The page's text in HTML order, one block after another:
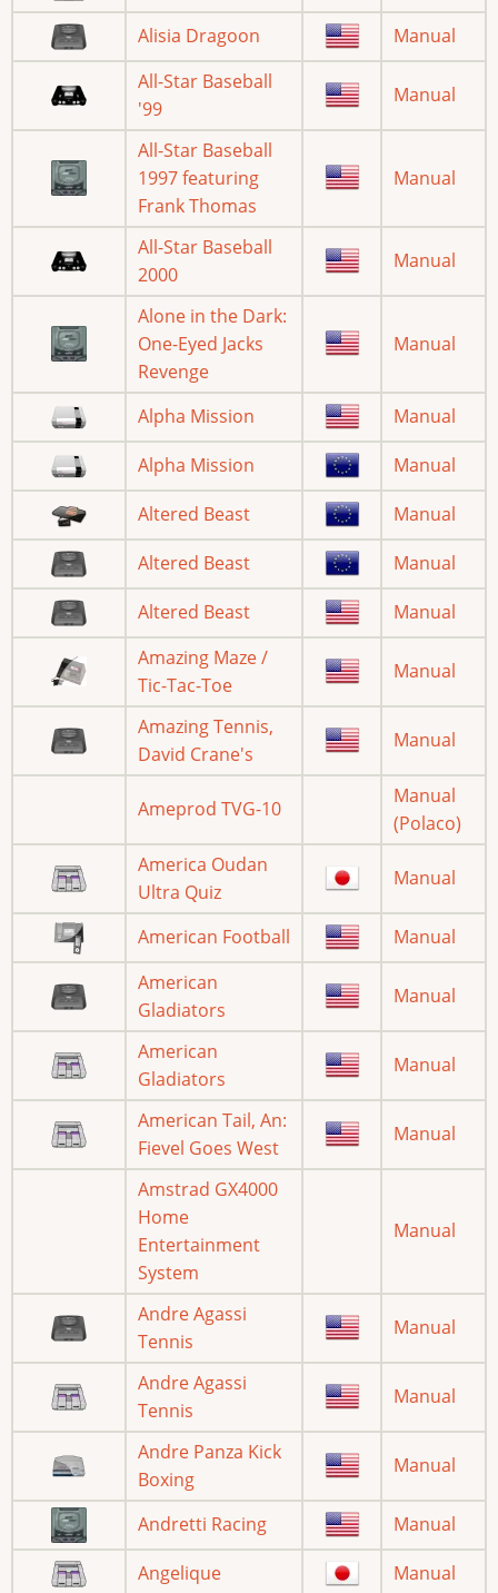
Alisia Dragoon
Manual
All-Star Baseball
'99
Manual
All-Star Baseball
1997 featuring
Frank Thomas
Manual
All-Star Baseball
2000
Manual
Alone in the Dark:
One-Eyed Jacks
Revenge
Manual
Alpha Mission
Manual
Alpha Mission
Manual
Altered Beast
Manual
Altered Beast
Manual
Altered Beast
Manual
Amazing Maze /
Tic-Tac-Toe
Manual
Amazing Tennis,
David Crane's
Manual
Ameprod TVG-10
Manual
(Polaco)
America Oudan
Ultra Quiz
Manual
American Football
Manual
American
Gladiators
Manual
American
Gladiators
Manual
American Tail, An:
Fievel Goes West
Manual
Amstrad GX4000
Home
Entertainment
System
Manual
Andre Agassi
Tennis
Manual
Andre Agassi
Tennis
Manual
Andre Panza Kick
Boxing
Manual
Andretti Racing
Manual
Angelique
Manual